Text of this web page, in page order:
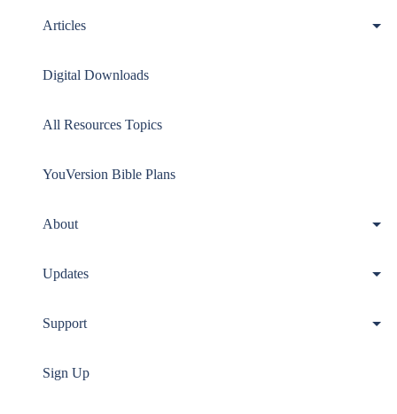
Articles
Digital Downloads
All Resources Topics
YouVersion Bible Plans
About
Updates
Support
Sign Up